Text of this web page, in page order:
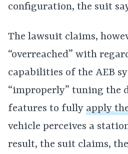
configuration, the suit
The lawsuit claims,
“overreached” with
capabilities of the AEB
“improperly” tuning the
features to fully apply
vehicle perceives a
result, the suit claims,